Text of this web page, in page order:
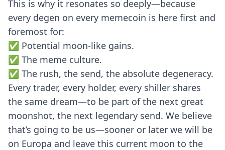
This is why it resonates so deeply—because
every degen on every memecoin is here first and
foremost for:
✅ Potential moon-like gains.
✅ The meme culture.
✅ The rush, the send, the absolute degeneracy.
Every trader, every holder, every shiller shares
the same dream—to be part of the next great
moonshot, the next legendary send. We believe
that’s going to be us—sooner or later we will be
on Europa and leave this current moon to the